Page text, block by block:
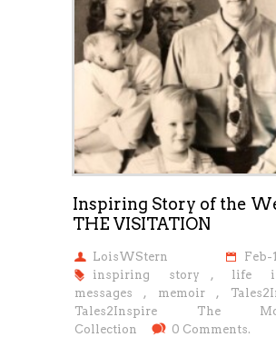
Inspiring Story of the
THE VISITATION
LoisWStern
Feb-
inspiring story
, life
messages
, memoir ,
Tales2Inspire The
Collection
0 Comments.